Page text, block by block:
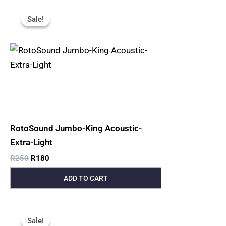
Sale!
Sale!
RotoSound Jumbo-King Acoustic-
Extra-Light
R250
Price
Was:
R180
Is:
ADD TO CART
Sale!
Sale!
Price